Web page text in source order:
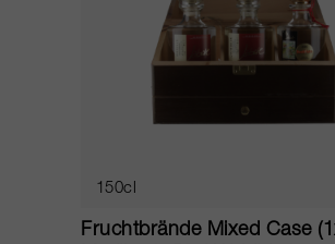
150cl
Fruchtbrände Mixed Case